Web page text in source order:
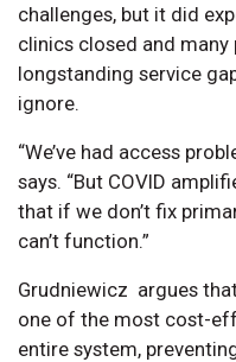
challenges, but it did
clinics closed and many
longstanding service
ignore.
“We’ve had access
says. “But COVID
that if we don’t fix
can’t function.”
Grudniewicz argues
one of the most cost-
entire system,